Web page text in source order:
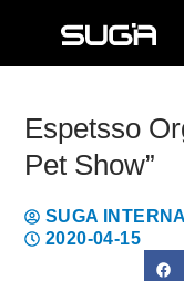
Espetsso
Pet Show”
SUGA
2020-04-15